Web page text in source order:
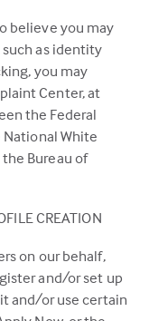
believe you may
as identity
you may
Center, at
the Federal
National White
the Bureau of
CREATION
on our behalf,
and/or set up
and/or use certain